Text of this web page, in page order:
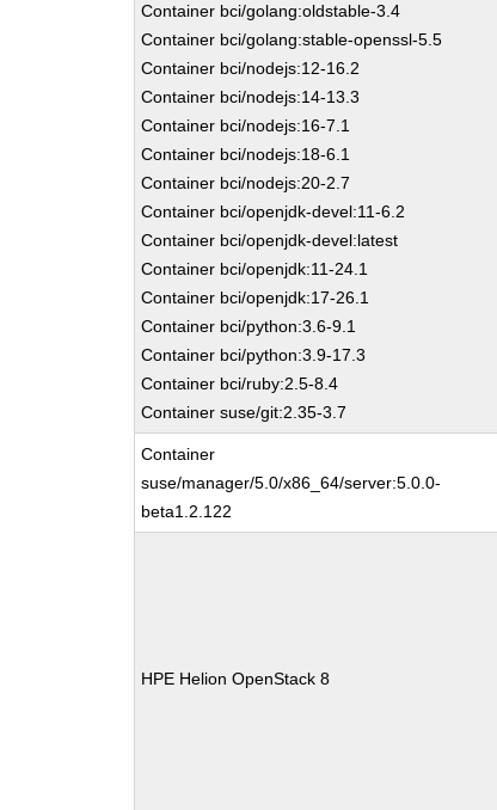
Container bci/golang:oldstable-3.4
Container bci/golang:stable-openssl-5.5
Container bci/nodejs:12-16.2
Container bci/nodejs:14-13.3
Container bci/nodejs:16-7.1
Container bci/nodejs:18-6.1
Container bci/nodejs:20-2.7
Container bci/openjdk-devel:11-6.2
Container bci/openjdk-devel:latest
Container bci/openjdk:11-24.1
Container bci/openjdk:17-26.1
Container bci/python:3.6-9.1
Container bci/python:3.9-17.3
Container bci/ruby:2.5-8.4
Container suse/git:2.35-3.7
Container
suse/manager/5.0/x86_64/server:5.0.0-
beta1.2.122
HPE Helion OpenStack 8